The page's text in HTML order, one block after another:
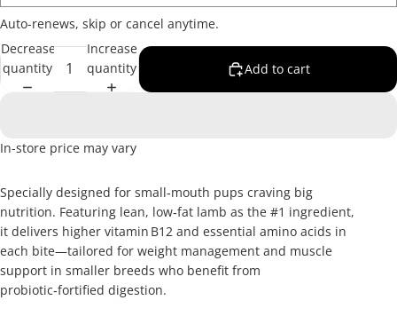
Auto-renews, skip or cancel anytime.
Decrease
quantity
Increase
quantity
Add to cart
In-store price may vary
Specially designed for small‑mouth pups craving big
nutrition. Featuring lean, low‑fat lamb as the #1 ingredient,
it delivers higher vitamin B12 and essential amino acids in
each bite—tailored for weight management and muscle
support in smaller breeds who benefit from
probiotic‑fortified digestion.